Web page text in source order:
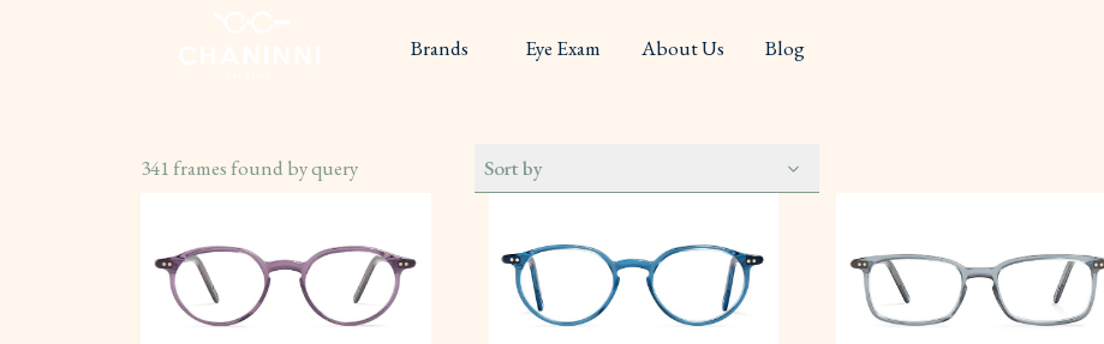
Brands Eye Exam About Us Blog
341 frames found by query Sort by